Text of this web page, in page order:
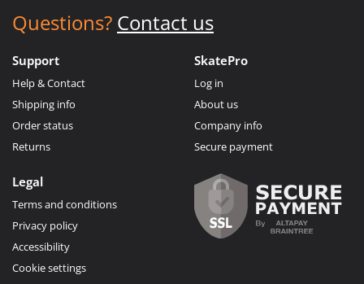
Questions? Contact us
Support
Help & Contact
Shipping info
Order status
Returns
SkatePro
Log in
About us
Company info
Secure payment
Legal
Terms and conditions
Privacy policy
Accessibility
Cookie settings